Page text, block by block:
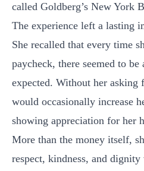
called Goldberg’s New York
The experience left a lasting
She recalled that every time
paycheck, there seemed to
expected. Without her asking
would occasionally increase
showing appreciation for her
More than the money itself,
respect, kindness, and